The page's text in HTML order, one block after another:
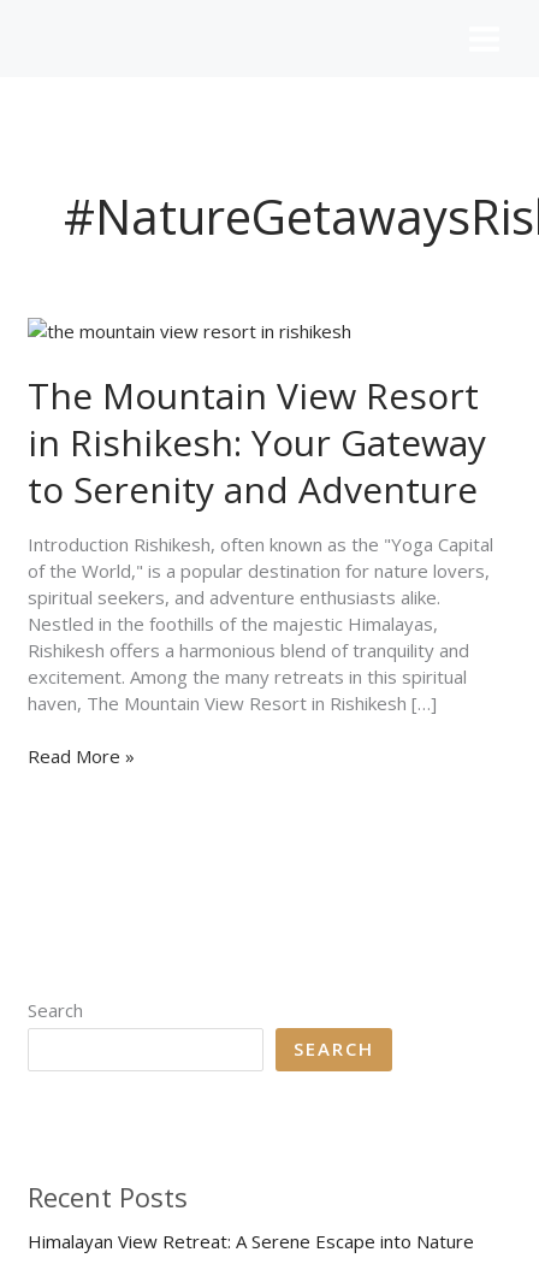
The Mountain View Resort
in Rishikesh: Your Gateway
to Serenity and Adventure
Introduction Rishikesh, often known as the "Yoga Capital
of the World," is a popular destination for nature lovers,
spiritual seekers, and adventure enthusiasts alike.
Nestled in the foothills of the majestic Himalayas,
Rishikesh offers a harmonious blend of tranquility and
excitement. Among the many retreats in this spiritual
haven, The Mountain View Resort in Rishikesh […]
The
View
Resort
in
Rishikesh:
Your
to
Serenity
and
Adventure
Read More »
Search
SEARCH
Recent Posts
Himalayan View Retreat: A Serene Escape into Nature